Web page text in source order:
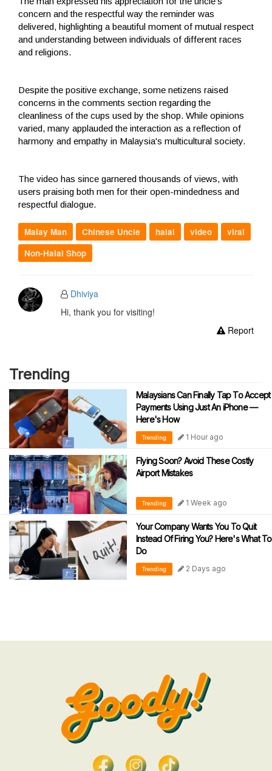
concern and the respectful way the reminder was
delivered, highlighting a beautiful moment of mutual respect
and understanding between individuals of different races
and religions.
Despite the positive exchange, some netizens raised
concerns in the comments section regarding the
cleanliness of the cups used by the shop. While opinions
varied, many applauded the interaction as a reflection of
harmony and empathy in Malaysia's multicultural society.
The video has since garnered thousands of views, with
users praising both men for their open-mindedness and
respectful dialogue.
Malay Man Chinese Uncle halal video
viral
Non-Halal Shop
Dhiviya
Hi, thank you for visiting!
Report
Trending
Malaysians Can Finally Tap To Accept
Payments Using Just An iPhone —
Here's How
Trending 1 Hour ago
Flying Soon? Avoid These Costly
Airport Mistakes
Trending 1 Week ago
Your Company Wants You To Quit
Instead Of Firing You? Here's What To
Do
Trending 2 Days ago